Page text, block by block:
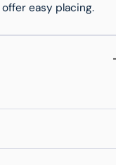
easy placing.